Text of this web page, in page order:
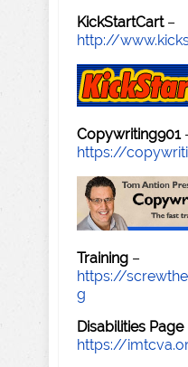
KickStartCart–
http://
Copywriting901
https://
Training –
https://
g
Disabilities Page
https://